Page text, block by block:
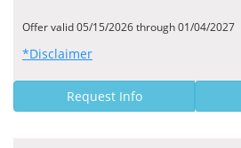
Offer valid 05/15/2026 through 01/04/2027
*Disclaimer
Request Info